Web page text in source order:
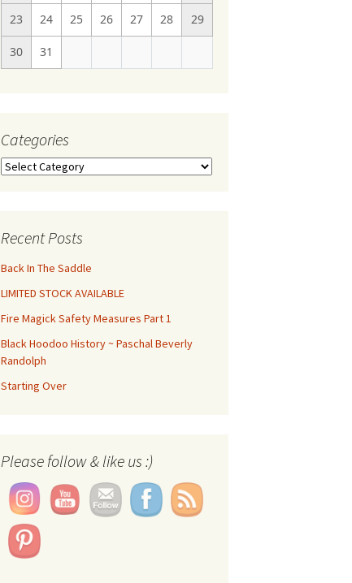
23 24 25 26 27 28 29
30 31
Categories
Categories
Recent Posts
Back In The Saddle
LIMITED STOCK AVAILABLE
Fire Magick Safety Measures Part 1
Black Hoodoo History ~ Paschal Beverly
Randolph
Starting Over
Please follow & like us :)